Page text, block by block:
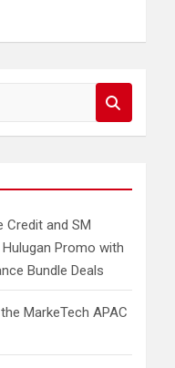
Credit and SM
Promo with
Bundle Deals
MarkeTech APAC